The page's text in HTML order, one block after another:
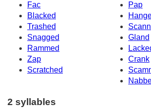
Fac
Pap
Blacked
Trashed
Snagged
Gland
Rammed
Zap
Crank
Scratched
2 syllables